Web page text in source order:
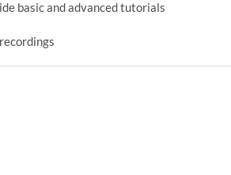
basic and advanced tutorials
recordings